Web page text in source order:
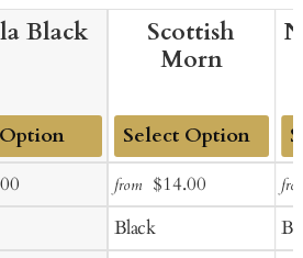
Black
Scottish
Morn
Add
to
Cart
from Sale
price
$14.00Regular
price
Black
to